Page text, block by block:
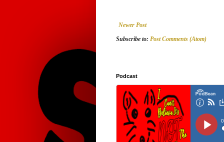
Newer Post
Subscribe to: Post Comments (Atom)
Podcast